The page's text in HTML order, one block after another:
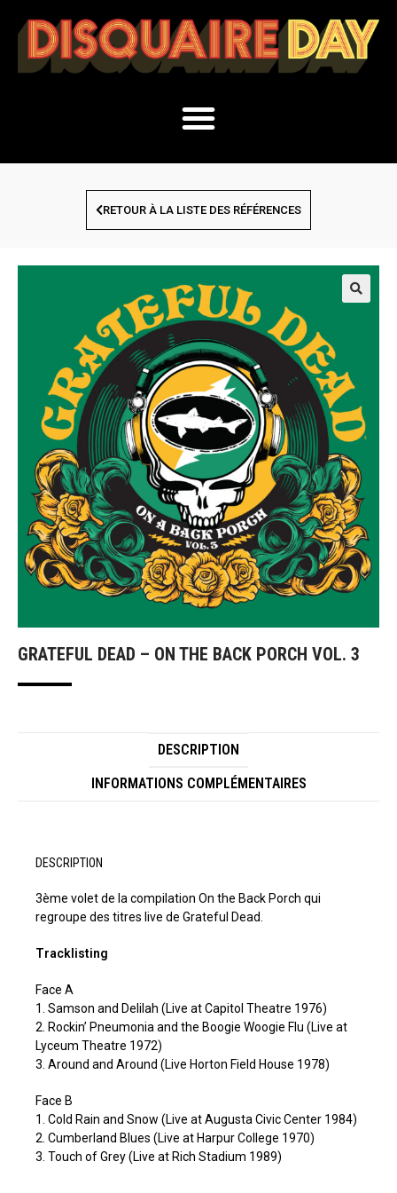
RETOUR À LA LISTE DES RÉFÉRENCES
GRATEFUL DEAD – ON THE BACK PORCH VOL. 3
DESCRIPTION
INFORMATIONS COMPLÉMENTAIRES
DESCRIPTION
3ème volet de la compilation On the Back Porch qui
regroupe des titres live de Grateful Dead.
Tracklisting
Face A
1. Samson and Delilah (Live at Capitol Theatre 1976)
2. Rockin’ Pneumonia and the Boogie Woogie Flu (Live at
Lyceum Theatre 1972)
3. Around and Around (Live Horton Field House 1978)
Face B
1. Cold Rain and Snow (Live at Augusta Civic Center 1984)
2. Cumberland Blues (Live at Harpur College 1970)
3. Touch of Grey (Live at Rich Stadium 1989)